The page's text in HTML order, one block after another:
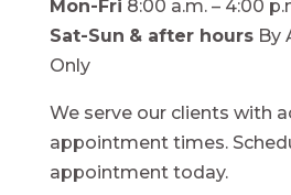
Mon-Fri 8:00 a.m. – 4:00
Sat-Sun & after hoursBy
Only
We serve our clients with
appointment times.
appointment today.